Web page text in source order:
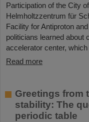
Participation of the City
Helmholtzzentrum für
Facility for Antiproton
politicians learned about
accelerator center,
Read more
Greetings from
stability: The
periodic table